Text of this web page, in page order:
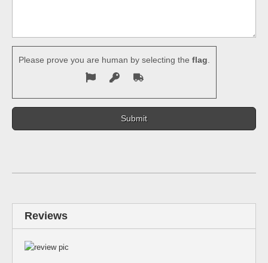
Please prove you are human by selecting the flag
Reviews